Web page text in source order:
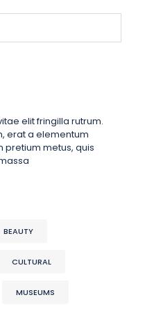
elit fringilla rutrum.
erat a elementum
pretium metus, quis
BEAUTY
CULTURAL
MUSEUMS